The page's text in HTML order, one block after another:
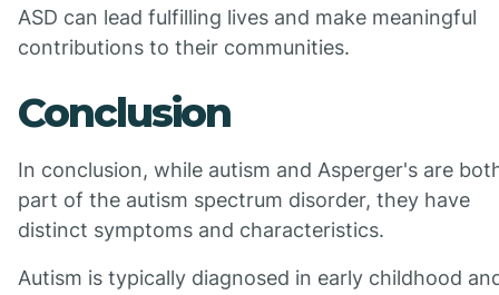
ASD can lead fulfilling lives and make meaningful
contributions to their communities.
Conclusion
In conclusion, while autism and Asperger's are
part of the autism spectrum disorder, they have
distinct symptoms and characteristics.
Autism is typically diagnosed in early childhood